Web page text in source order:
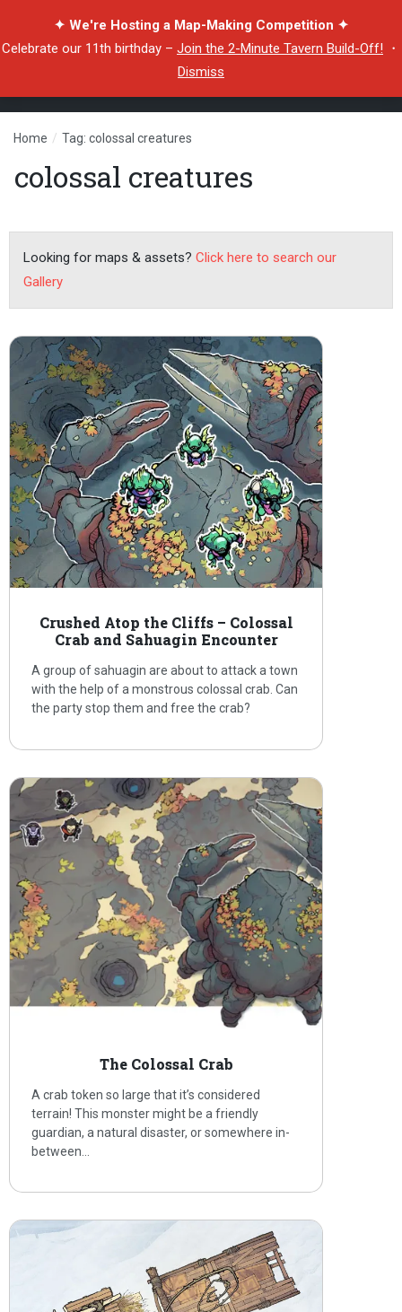
✦ We're Hosting a Map-Making Competition ✦
Celebrate our 11th birthday – Join the 2-Minute Tavern Build-Off! ・
Dismiss
Home / Tag: colossal creatures
colossal creatures
Looking for maps & assets? Click here to search our
Gallery
Crushed Atop the Cliffs – Colossal
Crab and Sahuagin Encounter
A group of sahuagin are about to attack a town
with the help of a monstrous colossal crab. Can
the party stop them and free the crab?
The Colossal Crab
A crab token so large that it’s considered
terrain! This monster might be a friendly
guardian, a natural disaster, or somewhere in-
between…